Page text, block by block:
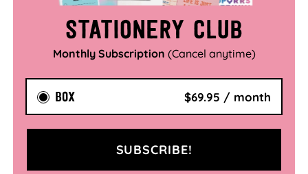
Stationery Club
Monthly Subscription (Cancel anytime)
BOX $69.95 / month
SUBSCRIBE!